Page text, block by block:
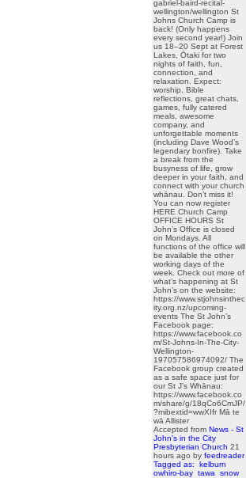
gabriel-baird-recital-
wellington/wellington St
Johns Church Camp is
back! (Only happens
every second year!) Join
us 18–20 Sept at Forest
Lakes, Ōtaki for two
nights of faith, fun,
connection, and
relaxation. Expect:
worship, Bible
reflections, great chats,
games, fully catered
meals, awesome
company, and
unforgettable moments
(including Dave Wood’s
legendary bonfire). Take
a break from the
busyness of life, grow
deeper in your faith, and
connect with your church
whānau. Don’t miss it!
You can now register
HERE Church Camp
OFFICE HOURS St
John’s Office is closed
on Mondays. All
functions of the office will
be available the other
working days of the
week. Check out more of
what’s happening at St
John’s on the website:
https://www.stjohnsinthec
ity.org.nz/upcoming-
events The St John’s
Facebook page:
https://www.facebook.co
m/St-Johns-In-The-City-
Wellington-
197057586974092/ The
Facebook group created
as a safe space just for
our St J’s Whānau:
https://www.facebook.co
m/share/g/18qCo6CmJP/
?mibextid=wwXIfr Mā te
wā Allister
Accepted from News - St
John's in the City
Presbyterian Church 21
hours ago by feedreader
Tagged as:
kelburn
owhiro-bay tawa
snow